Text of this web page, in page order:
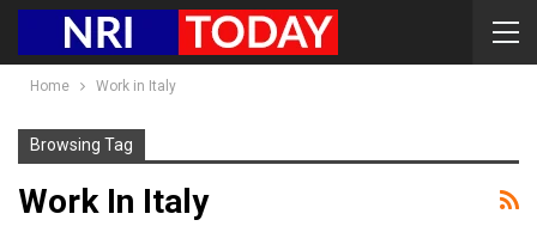
Home Work in Italy
Browsing Tag
Work In Italy